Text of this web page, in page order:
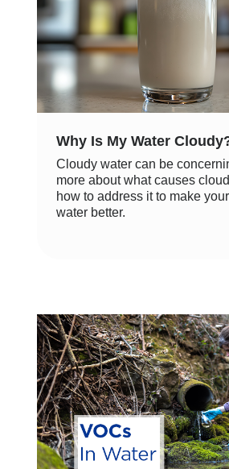
Why Is My Water
Cloudy water can be
more about what causes
how to address it to make
water better.